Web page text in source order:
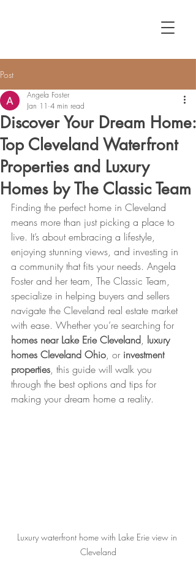
Post
Discover Your Dream Home:
Top Cleveland Waterfront
Properties and Luxury
Homes by The Classic Team
Angela Foster
Jan 11 4 min read
Finding the perfect home in Cleveland
means more than just picking a place to
live. It’s about embracing a lifestyle,
enjoying stunning views, and investing in
a community that fits your needs. Angela
Foster and her team, The Classic Team,
specialize in helping buyers and sellers
navigate the Cleveland real estate market
with ease. Whether you’re searching for
homes near Lake Erie Cleveland, luxury
homes Cleveland Ohio, or investment
properties, this guide will walk you
through the best options and tips for
making your dream home a reality.
Luxury waterfront home with Lake Erie view in
Cleveland